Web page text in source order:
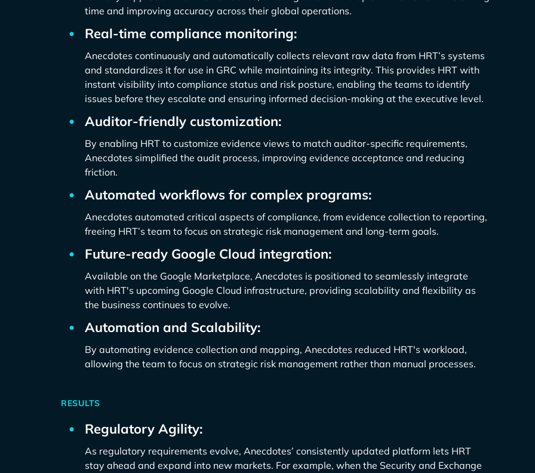
time and improving accuracy across their global operations.
Real-time compliance monitoring:
Anecdotes continuously and automatically collects relevant raw data from HRT’s systems
and standardizes it for use in GRC while maintaining its integrity. This provides HRT with
instant visibility into compliance status and risk posture, enabling the teams to identify
issues before they escalate and ensuring informed decision-making at the executive level.
Auditor-friendly customization:
By enabling HRT to customize evidence views to match auditor-specific requirements,
Anecdotes simplified the audit process, improving evidence acceptance and reducing
friction.
Automated workflows for complex programs:
Anecdotes automated critical aspects of compliance, from evidence collection to reporting,
freeing HRT’s team to focus on strategic risk management and long-term goals.
Future-ready Google Cloud integration:
Available on the Google Marketplace, Anecdotes is positioned to seamlessly integrate
with HRT's upcoming Google Cloud infrastructure, providing scalability and flexibility as
the business continues to evolve.
Automation and Scalability:
By automating evidence collection and mapping, Anecdotes reduced HRT's workload,
allowing the team to focus on strategic risk management rather than manual processes.
RESULTS
Regulatory Agility:
As regulatory requirements evolve, Anecdotes’ consistently updated platform lets HRT
stay ahead and expand into new markets. For example, when the Security and Exchange